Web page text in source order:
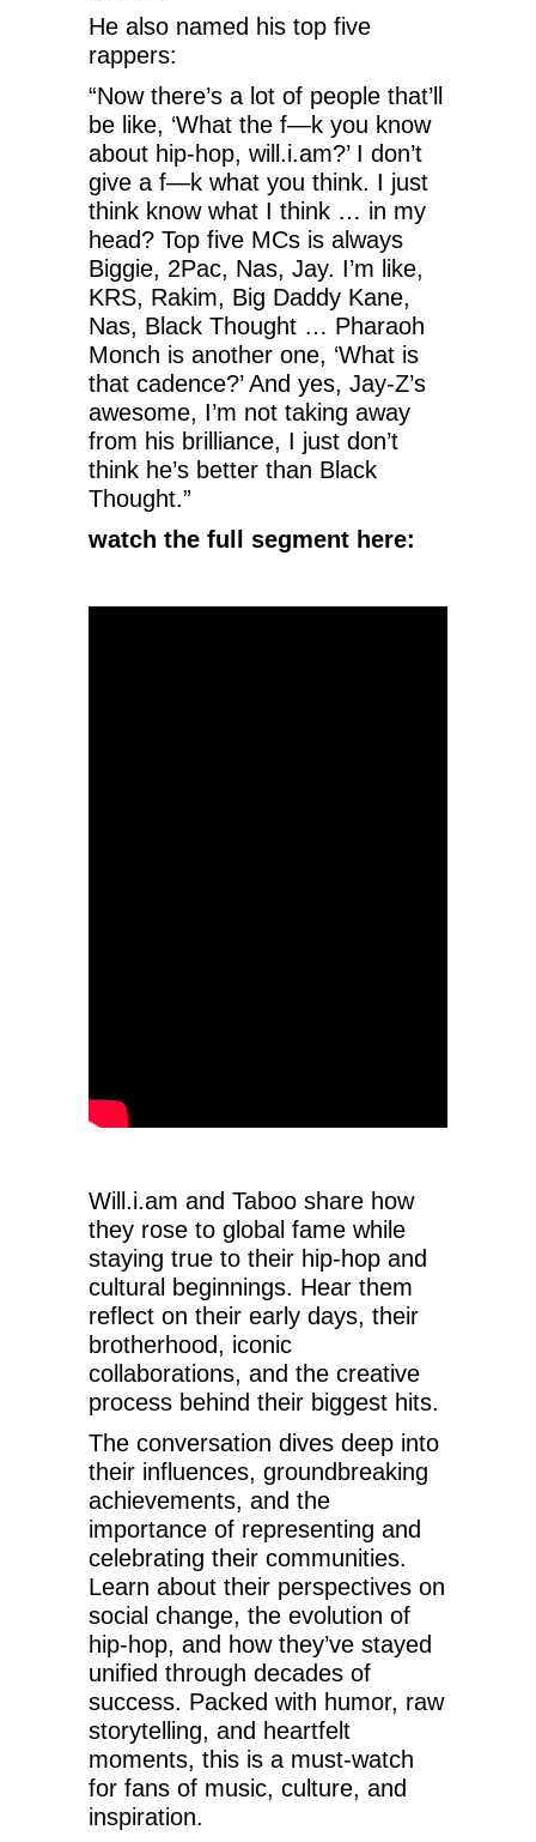
He also named his top five
rappers:
“Now there’s a lot of people that’ll
be like, ‘What the f—k you know
about hip-hop, will.i.am?’ I don’t
give a f—k what you think. I just
think know what I think … in my
head? Top five MCs is always
Biggie, 2Pac, Nas, Jay. I’m like,
KRS, Rakim, Big Daddy Kane,
Nas, Black Thought … Pharaoh
Monch is another one, ‘What is
that cadence?’ And yes, Jay-Z’s
awesome, I’m not taking away
from his brilliance, I just don’t
think he’s better than Black
Thought.”
watch the full segment here:
Will.i.am and Taboo share how
they rose to global fame while
staying true to their hip-hop and
cultural beginnings. Hear them
reflect on their early days, their
brotherhood, iconic
collaborations, and the creative
process behind their biggest hits.
The conversation dives deep into
their influences, groundbreaking
achievements, and the
importance of representing and
celebrating their communities.
Learn about their perspectives on
social change, the evolution of
hip-hop, and how they’ve stayed
unified through decades of
success. Packed with humor, raw
storytelling, and heartfelt
moments, this is a must-watch
for fans of music, culture, and
inspiration.